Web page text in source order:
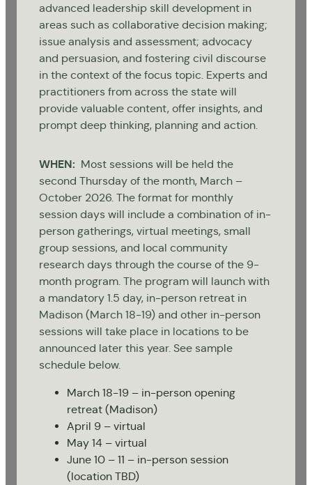
advanced leadership skill development in
areas such as collaborative decision making;
issue analysis and assessment; advocacy
and persuasion, and fostering civil discourse
in the context of the focus topic. Experts and
practitioners from across the state will
provide valuable content, offer insights, and
prompt deep thinking, planning and action.
WHEN: Most sessions will be held the
second Thursday of the month, March –
October 2026. The format for monthly
session days will include a combination of in-
person gatherings, virtual meetings, small
group sessions, and local community
research days through the course of the 9-
month program. The program will launch with
a mandatory 1.5 day, in-person retreat in
Madison (March 18-19) and other in-person
sessions will take place in locations to be
announced later this year. See sample
schedule below.
March 18-19 – in-person opening
retreat (Madison)
April 9 – virtual
May 14 – virtual
June 10 – 11 – in-person session
(location TBD)